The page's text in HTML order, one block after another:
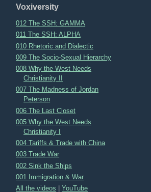
Voxiversity
012 The SSH: GAMMA
011 The SSH: ALPHA
010 Rhetoric and Dialectic
009 The Socio-Sexual Hierarchy
008 Why the West Needs
Christianity II
007 The Madness of Jordan
Peterson
006 The Last Closet
005 Why the West Needs
Christianity I
004 Tariffs & Trade with China
003 Trade War
002 Sink the Ships
001 Immigration & War
All the videos |YouTube